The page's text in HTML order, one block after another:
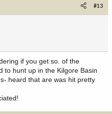
#13
if you get so. of the
to hunt up in the Kilgore Basin
heard that are was hit pretty